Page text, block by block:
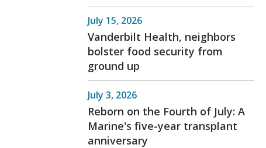
July 15, 2026
Vanderbilt Health, neighbors
bolster food security from
ground up
July 3, 2026
Reborn on the Fourth of July: A
Marine's five-year transplant
anniversary